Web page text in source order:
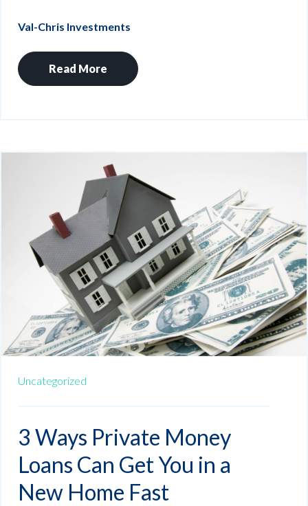
Val-Chris Investments
Read More
Uncategorized
3 Ways Private Money
Loans Can Get You in a
New Home Fast